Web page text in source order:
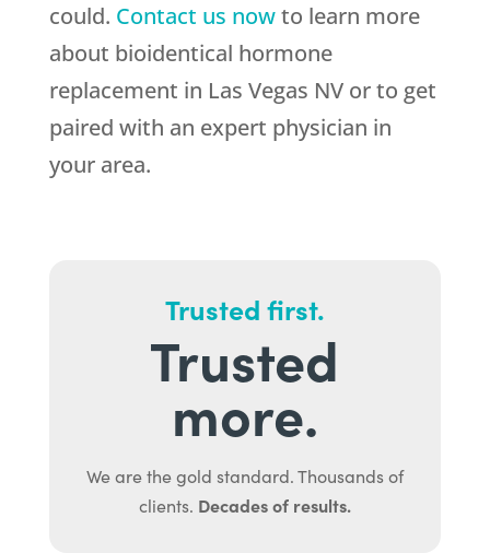
could. Contact us nowto learn more
about bioidentical hormone
replacement in Las Vegas NV or to get
paired with an expert physician in
your area.
Trusted first.
Trusted
more.
We are the gold standard. Thousands of
clients. Decades of results.